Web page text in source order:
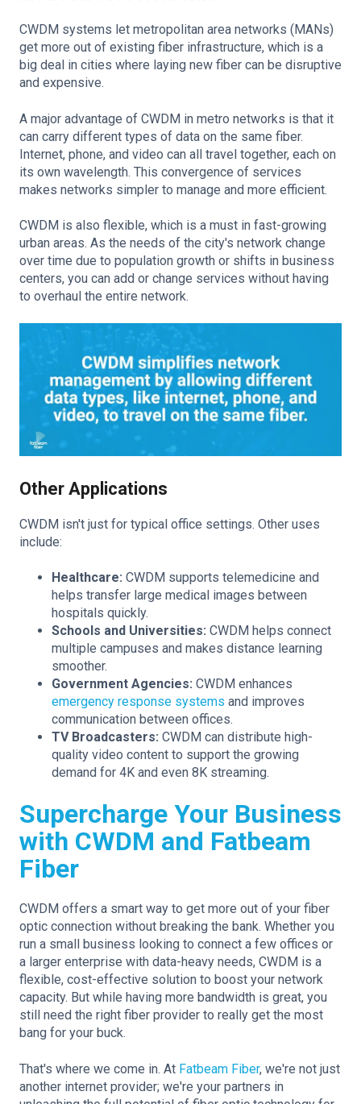
CWDM systems let metropolitan area networks (MANs)
get more out of existing fiber infrastructure, which is a
big deal in cities where laying new fiber can be disruptive
and expensive.
A major advantage of CWDM in metro networks is that it
can carry different types of data on the same fiber.
Internet, phone, and video can all travel together, each on
its own wavelength. This convergence of services
makes networks simpler to manage and more efficient.
CWDM is also flexible, which is a must in fast-growing
urban areas. As the needs of the city's network change
over time due to population growth or shifts in business
centers, you can add or change services without having
to overhaul the entire network.
Other Applications
CWDM isn't just for typical office settings. Other uses
include:
Healthcare: CWDM supports telemedicine and
helps transfer large medical images between
hospitals quickly.
Schools and Universities: CWDM helps connect
multiple campuses and makes distance learning
smoother.
Government Agencies: CWDM enhances
emergency response systems and improves
communication between offices.
TV Broadcasters: CWDM can distribute high-
quality video content to support the growing
demand for 4K and even 8K streaming.
Supercharge Your Business
with CWDM and Fatbeam
Fiber
CWDM offers a smart way to get more out of your fiber
optic connection without breaking the bank. Whether you
run a small business looking to connect a few offices or
a larger enterprise with data-heavy needs, CWDM is a
flexible, cost-effective solution to boost your network
capacity. But while having more bandwidth is great, you
still need the right fiber provider to really get the most
bang for your buck.
That's where we come in. At Fatbeam Fiber, we're not just
another internet provider; we're your partners in